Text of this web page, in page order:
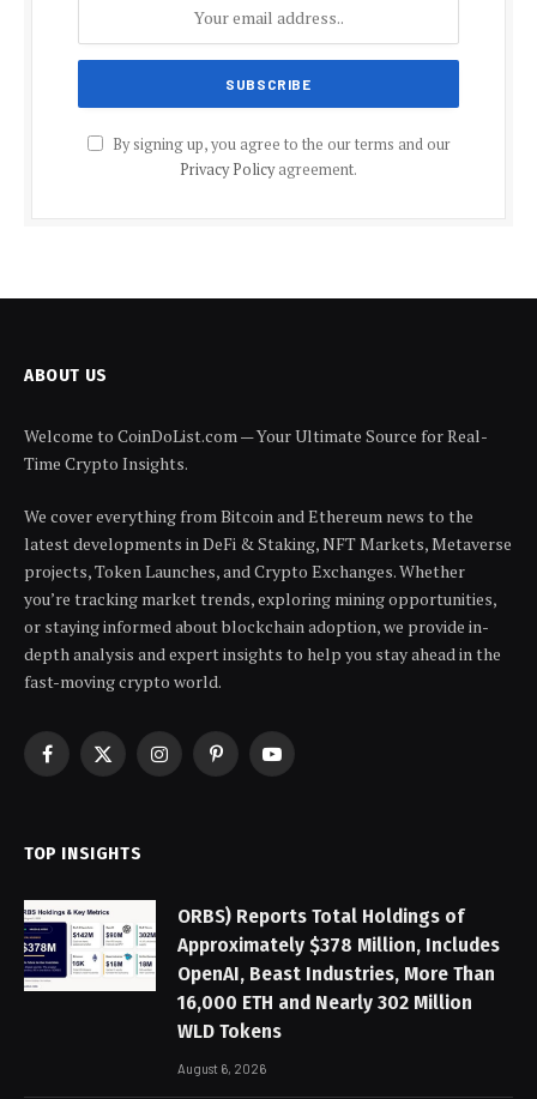
By signing up, you agree to the our terms and our
Privacy Policyagreement.
ABOUT US
Welcome to CoinDoList.com — Your Ultimate Source for Real-
Time Crypto Insights.
We cover everything from Bitcoin and Ethereum news to the
latest developments in DeFi & Staking, NFT Markets, Metaverse
projects, Token Launches, and Crypto Exchanges. Whether
you’re tracking market trends, exploring mining opportunities,
or staying informed about blockchain adoption, we provide in-
depth analysis and expert insights to help you stay ahead in the
fast-moving crypto world.
Facebook
X
InstagramPinterestYouTube
TOP INSIGHTS
ORBS) Reports Total Holdings of
Approximately $378 Million, Includes
OpenAI, Beast Industries, More Than
16,000 ETH and Nearly 302 Million
WLD Tokens
August 6, 2026